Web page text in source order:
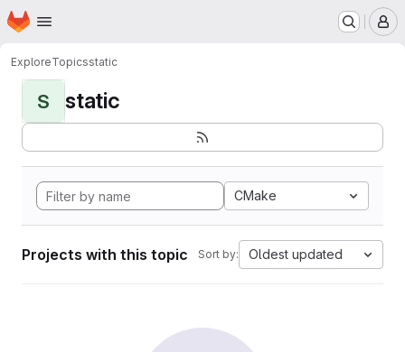
Skip to main content
Homepage
ExploreTopicsstatic
S static
CMake
Projects with this topic Sort by: Oldest updated